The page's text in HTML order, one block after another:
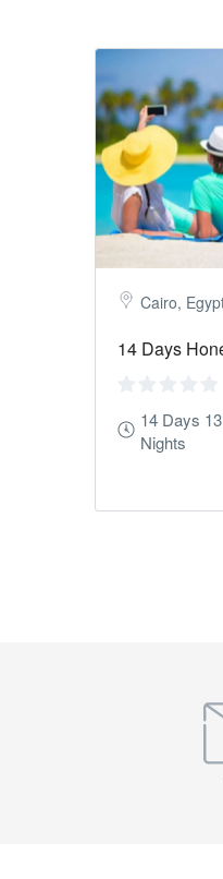
Cairo,
14 Days
14 Days 13
Nights